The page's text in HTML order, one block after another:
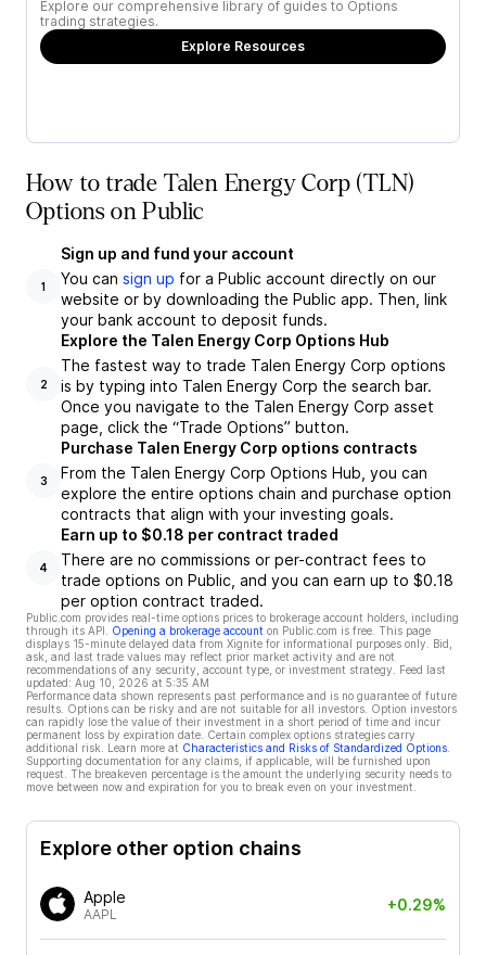
Explore our comprehensive library of guides to Options
trading strategies.
Explore Resources
How to trade Talen Energy Corp (TLN)
Options on Public
1
Sign up and fund your account
You can sign up for a Public account directly on our
website or by downloading the Public app. Then, link
your bank account to deposit funds.
2
Explore the Talen Energy Corp Options Hub
The fastest way to trade Talen Energy Corp options
is by typing into Talen Energy Corp the search bar.
Once you navigate to the Talen Energy Corp asset
page, click the “Trade Options” button.
3
Purchase Talen Energy Corp options contracts
From the Talen Energy Corp Options Hub, you can
explore the entire options chain and purchase option
contracts that align with your investing goals.
4
Earn up to $0.18 per contract traded
There are no commissions or per-contract fees to
trade options on Public, and you can earn up to $0.18
per option contract traded.
Public.com provides real-time options prices to brokerage account holders, including
through its API.
Opening a brokerage account on Public.com is free. This page
displays 15-minute delayed data from Xignite for informational purposes only. Bid,
ask, and last trade values may reflect prior market activity and are not
recommendations of any security, account type, or investment strategy. Feed last
updated: Aug 10, 2026 at 5:35 AM
Performance data shown represents past performance and is no guarantee of future
results. Options can be risky and are not suitable for all investors. Option investors
can rapidly lose the value of their investment in a short period of time and incur
permanent loss by expiration date. Certain complex options strategies carry
additional risk. Learn more at Characteristics and Risks of Standardized Options
Supporting documentation for any claims, if applicable, will be furnished upon
request. The breakeven percentage is the amount the underlying security needs to
move between now and expiration for you to break even on your investment.
Explore other option chains
Apple
AAPL
+0.29%